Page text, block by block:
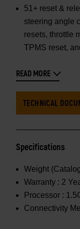
51+ reset &
steering angle
resets, throttle
TPMS reset,
READ MORE
TECHNICAL
Specifications
Weight
Warranty : 2
Processor :
Connectivity